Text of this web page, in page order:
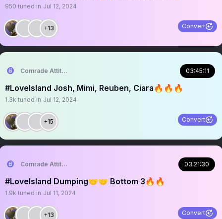
950 tuned in Jul 12, 2024
+13 Convert
Comrade Attitude 03:45:11
#LoveIsland Josh, Mimi, Reuben, Ciara🔥🔥🔥
1.3k tuned in Jul 12, 2024
+15 Convert
Comrade Attitude 03:21:30
#LoveIsland Dumping🤝🤝 Bottom 3🔥🔥
1.9k tuned in Jul 11, 2024
+13 Convert